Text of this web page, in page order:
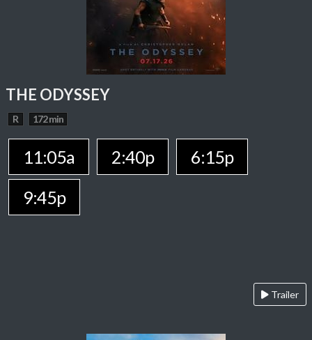
THE ODYSSEY
R 172 min
11:05a 2:40p
6:15p
9:45p
Trailer